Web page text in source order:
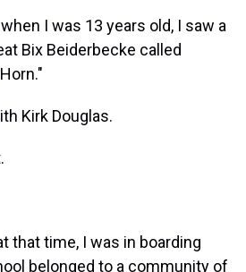
when I was 13 years old, I saw a
Bix Beiderbecke called
Kirk Douglas.
that time, I was in boarding
belonged to a community of